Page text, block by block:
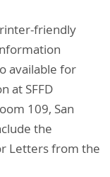
friendly
available for
at SFFD
109, San
the
Letters from the